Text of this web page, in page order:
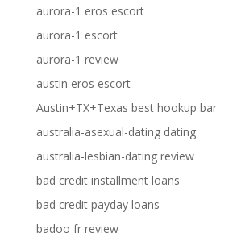
aurora-1 eros escort
aurora-1 escort
aurora-1 review
austin eros escort
Austin+TX+Texas best hookup bar
australia-asexual-dating dating
australia-lesbian-dating review
bad credit installment loans
bad credit payday loans
badoo fr review